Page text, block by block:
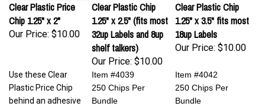
Clear Plastic Price
Chip 1.25" x 2"
Our Price: $10.00
Clear Plastic Chip
1.25" x 2.5" (fits most
32up Labels and 8up
shelf talkers)
Our Price: $10.00
Clear Plastic Chip
1.25" x 3.5" fits most
18up Labels
Our Price: $10.00
Use these Clear
Plastic Price Chip
behind an adhesive
Item #4039
250 Chips Per
Bundle
Item #4042
250 Chips Per
Bundle